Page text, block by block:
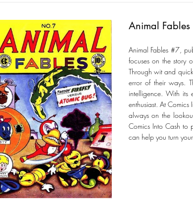
Animal
Animal Fables #7,
focuses on the story
Through wit and
error of their ways.
intelligence. With
enthusiast. At
always on the
Comics Into Cash to
can help you turn